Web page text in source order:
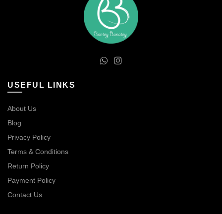
USEFUL LINKS
About Us
Blog
Privacy Policy
Terms & Conditions
Return Policy
Payment Policy
Contact Us